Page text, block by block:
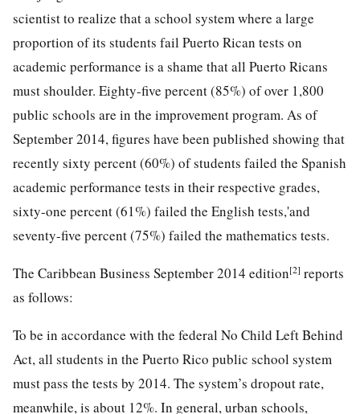
scientist to realize that a school system where a large
proportion of its students fail Puerto Rican tests on
academic performance is a shame that all Puerto Ricans
must shoulder. Eighty-five percent (85%) of over 1,800
public schools are in the improvement program. As of
September 2014, figures have been published showing that
recently sixty percent (60%) of students failed the Spanish
academic performance tests in their respective grades,
sixty-one percent (61%) failed the English tests,'and
seventy-five percent (75%) failed the mathematics tests.
The Caribbean Business September 2014 edition[2] reports
as follows:
To be in accordance with the federal No Child Left Behind
Act, all students in the Puerto Rico public school system
must pass the tests by 2014. The system’s dropout rate,
meanwhile, is about 12%. In general, urban schools,